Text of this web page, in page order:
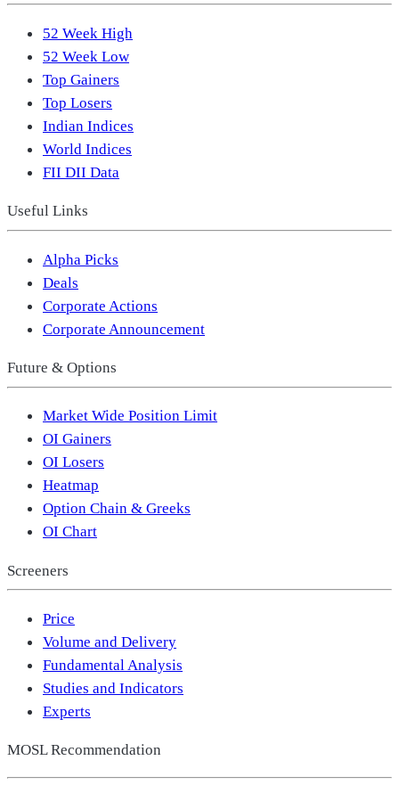
52 Week High
52 Week Low
Top Gainers
Top Losers
Indian Indices
World Indices
FII DII Data
Useful Links
Alpha Picks
Deals
Corporate Actions
Corporate Announcement
Future & Options
Market Wide Position Limit
OI Gainers
OI Losers
Heatmap
Option Chain & Greeks
OI Chart
Screeners
Price
Volume and Delivery
Fundamental Analysis
Studies and Indicators
Experts
MOSL Recommendation